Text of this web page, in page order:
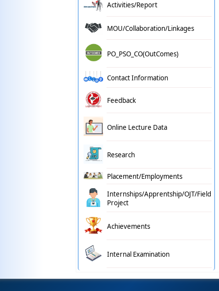
Activities/Report
MOU/Collaboration/Linkages
PO_PSO_CO(OutComes)
Contact Information
Feedback
Online Lecture Data
Research
Placement/Employments
Internships/Apprentship/OJT/Field
Project
Achievements
Internal Examination